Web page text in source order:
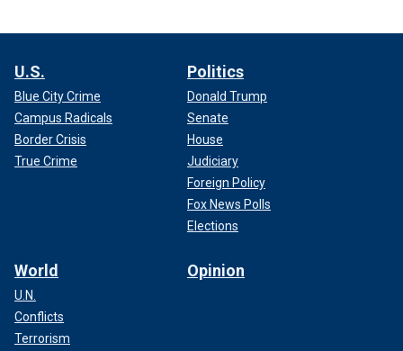
U.S.
Blue City Crime
Campus Radicals
Border Crisis
True Crime
Politics
Donald Trump
Senate
House
Judiciary
Foreign Policy
Fox News Polls
Elections
World
U.N.
Conflicts
Terrorism
Opinion